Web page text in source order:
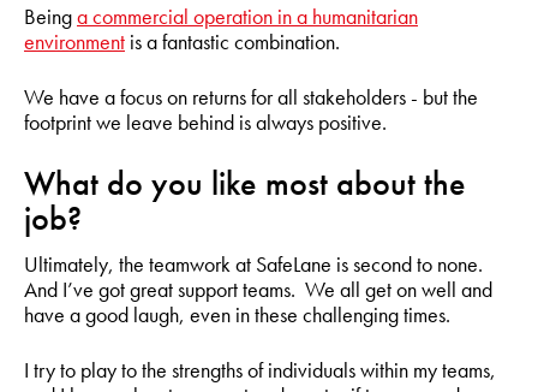
Beinga commercial operation in a humanitarian
environment is a fantastic combination.
We have a focus on returns for all stakeholders - but the
footprint we leave behind is always positive.
What do you like most about the
job?
Ultimately, the teamwork at SafeLane is second to none.
And I’ve got great support teams. We all get on well and
have a good laugh, even in these challenging times.
I try to play to the strengths of individuals within my teams,